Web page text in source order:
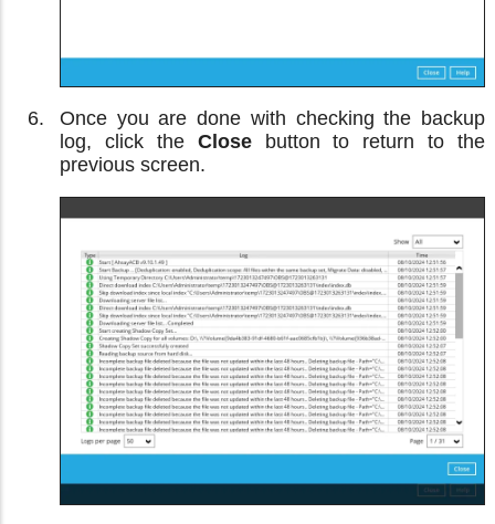
Once you are done with checking the backup
log, click the Closebutton to return to the
previous screen.